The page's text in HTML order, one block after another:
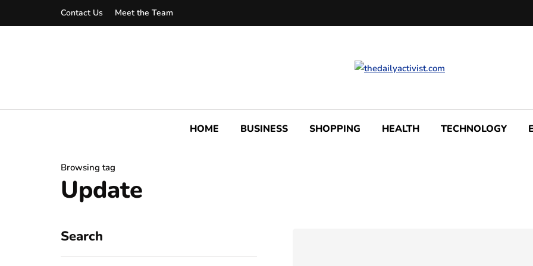
Contact Us Meet the Team
HOME BUSINESS SHOPPING HEALTH TECHNOLOGY
Browsing tag
Update
Search